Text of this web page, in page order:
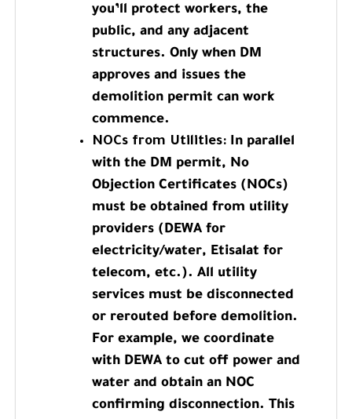
you’ll protect workers, the
public, and any adjacent
structures. Only when DM
approves and issues the
demolition permit can work
commence.
NOCs from Utilities: In parallel
with the DM permit, No
Objection Certificates (NOCs)
must be obtained from utility
providers (DEWA for
electricity/water, Etisalat for
telecom, etc.). All utility
services must be disconnected
or rerouted before demolition.
For example, we coordinate
with DEWA to cut off power and
water and obtain an NOC
confirming disconnection. This